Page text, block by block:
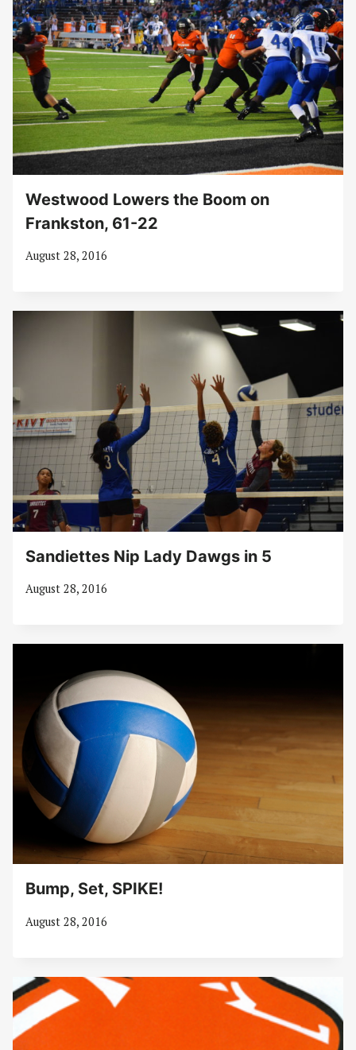
Westwood Lowers the Boom on
Frankston, 61-22
August 28, 2016
Sandiettes Nip Lady Dawgs in 5
August 28, 2016
Bump, Set, SPIKE!
August 28, 2016